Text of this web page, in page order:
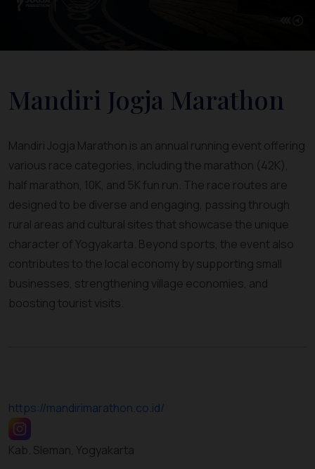
Mandiri Jogja Marathon
Mandiri Jogja Marathon is an annual running event offering
various race categories, including the marathon (42K),
half marathon, 10K, and 5K fun run. The race routes are
designed to be diverse and engaging, passing through
rural areas and cultural sites that showcase the unique
character of Yogyakarta. Beyond sports, the event also
contributes to the local economy by supporting small
businesses, strengthening village economies, and
boosting tourist visits.
https://mandirimarathon.co.id/
Kab. Sleman, Yogyakarta